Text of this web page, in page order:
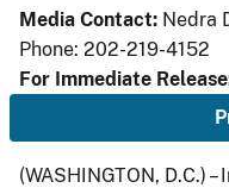
Media Contact: Nedra
Phone: 202-219-4152
For Immediate
(WASHINGTON, D.C.)